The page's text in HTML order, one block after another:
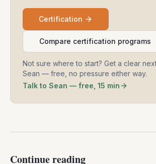
Certification
Compare certification programs
Not sure where to start? Get a clear
Sean — free, no pressure either way.
Talk to Sean — free, 15 min
Continue reading